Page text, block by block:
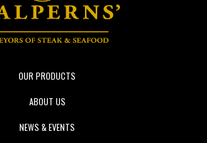
OUR PRODUCTS
ABOUT US
NEWS & EVENTS